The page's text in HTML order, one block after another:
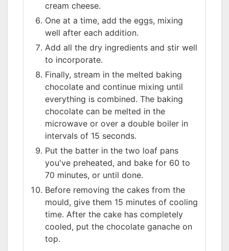
cream cheese.
One at a time, add the eggs, mixing
well after each addition.
Add all the dry ingredients and stir well
to incorporate.
Finally, stream in the melted baking
chocolate and continue mixing until
everything is combined. The baking
chocolate can be melted in the
microwave or over a double boiler in
intervals of 15 seconds.
Put the batter in the two loaf pans
you've preheated, and bake for 60 to
70 minutes, or until done.
Before removing the cakes from the
mould, give them 15 minutes of cooling
time. After the cake has completely
cooled, put the chocolate ganache on
top.